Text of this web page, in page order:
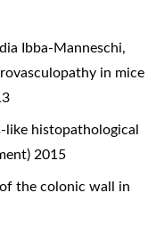
Ibba-Manneschi,
in mice
like histopathological
2015
the colonic wall in